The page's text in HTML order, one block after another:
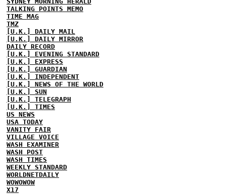
TALKING POINTS MEMO
TIME MAG
TMZ
[U.K.] DAILY MAIL
[U.K.] DAILY MIRROR
DAILY RECORD
[U.K.] EVENING STANDARD
[U.K.] EXPRESS
[U.K.] GUARDIAN
[U.K.] INDEPENDENT
[U.K.] NEWS OF THE WORLD
[U.K.] SUN
[U.K.] TELEGRAPH
[U.K.] TIMES
US NEWS
USA TODAY
VANITY FAIR
VILLAGE VOICE
WASH EXAMINER
WASH POST
WASH TIMES
WEEKLY STANDARD
WORLDNETDAILY
WOWOWOW
X17